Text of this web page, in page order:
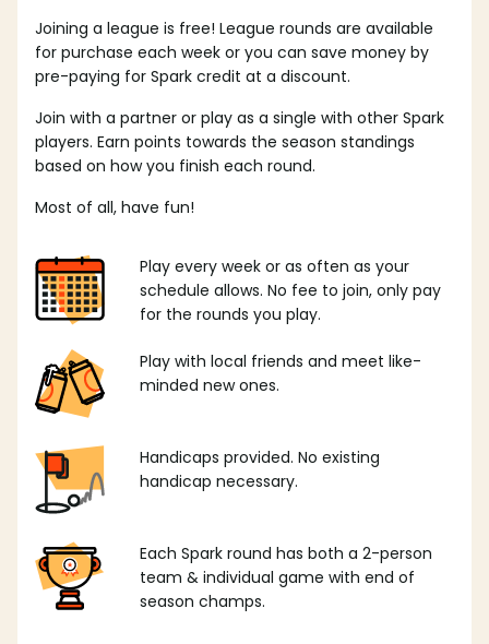
Joining a league is free! League rounds are available
for purchase each week or you can save money by
pre-paying for Spark credit at a discount.
Join with a partner or play as a single with other Spark
players. Earn points towards the season standings
based on how you finish each round.
Most of all, have fun!
Play every week or as often as your
schedule allows. No fee to join, only pay
for the rounds you play.
Play with local friends and meet like-
minded new ones.
Handicaps provided. No existing
handicap necessary.
Each Spark round has both a 2-person
team & individual game with end of
season champs.